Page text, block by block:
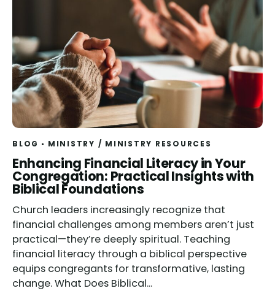
BLOG MINISTRY / MINISTRY RESOURCES
Read
Enhancing Financial Literacy in Your
Congregation: Practical Insights with
Biblical Foundations
Church leaders increasingly recognize that
financial challenges among members aren’t just
practical—they’re deeply spiritual. Teaching
financial literacy through a biblical perspective
equips congregants for transformative, lasting
change. What Does Biblical...